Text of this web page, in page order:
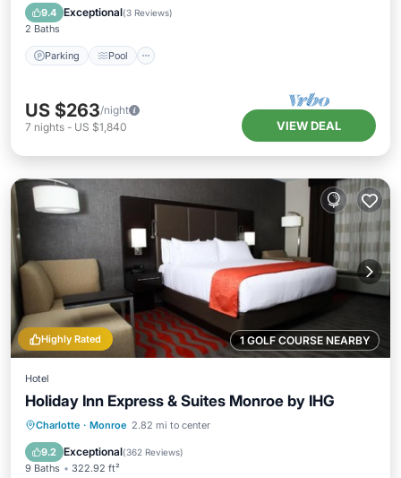
9.4 Exceptional(3 Reviews)
2 Baths
Parking Pool
Kitchen
US $263/night
7 nights - US $1,840 VIEW DEAL
1 GOLF COURSE NEARBY
Highly Rated
Hotel
Holiday Inn Express & Suites Monroe by IHG
Charlotte · Monroe 2.82 mi to center
9.2 Exceptional(362 Reviews)
9 Baths 322.92 ft²
Private Pool Oceanfront
Parking